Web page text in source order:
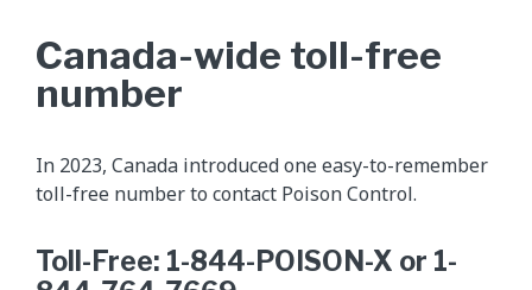
Canada-wide toll-free
number
In 2023, Canada introduced one easy-to-remember
toll-free number to contact Poison Control.
Toll-Free: 1-844-POISON-X or 1-